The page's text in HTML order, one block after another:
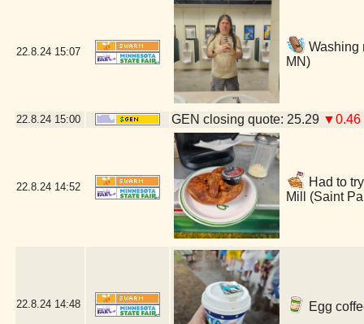
22.8.24 15:07
Washing
MN)
22.8.24 15:00 GEN closing quote: 25.29 ▼0.46
22.8.24 14:52
Had to
Mill (Saint
22.8.24 14:48 Egg